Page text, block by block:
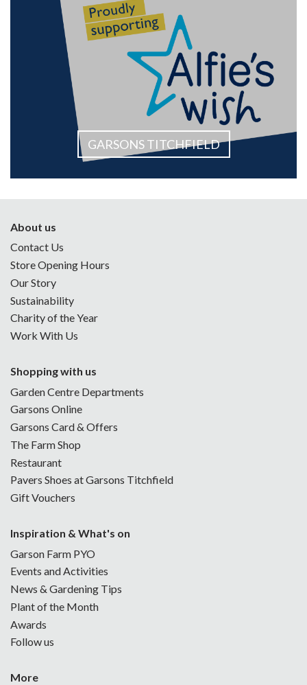
GARSONS TITCHFIELD
About us
Contact Us
Store Opening Hours
Our Story
Sustainability
Charity of the Year
Work With Us
Shopping with us
Garden Centre Departments
Garsons Online
Garsons Card & Offers
The Farm Shop
Restaurant
Pavers Shoes at Garsons Titchfield
Gift Vouchers
Inspiration & What's on
Garson Farm PYO
Events and Activities
News & Gardening Tips
Plant of the Month
Awards
Follow us
More